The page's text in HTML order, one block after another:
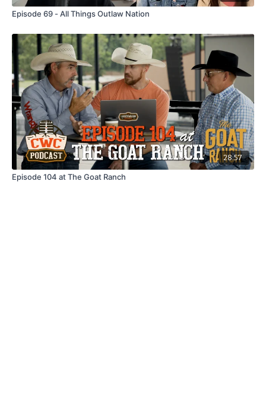
Episode 69 - All Things Outlaw Nation
28:57
Episode 104 at The Goat Ranch